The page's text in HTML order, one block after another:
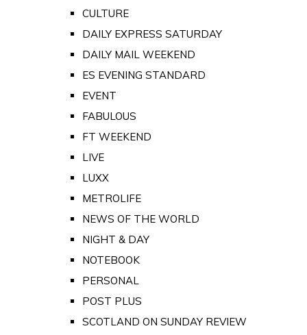
CULTURE
DAILY EXPRESS SATURDAY
DAILY MAIL WEEKEND
ES EVENING STANDARD
EVENT
FABULOUS
FT WEEKEND
LIVE
LUXX
METROLIFE
NEWS OF THE WORLD
NIGHT & DAY
NOTEBOOK
PERSONAL
POST PLUS
SCOTLAND ON SUNDAY REVIEW